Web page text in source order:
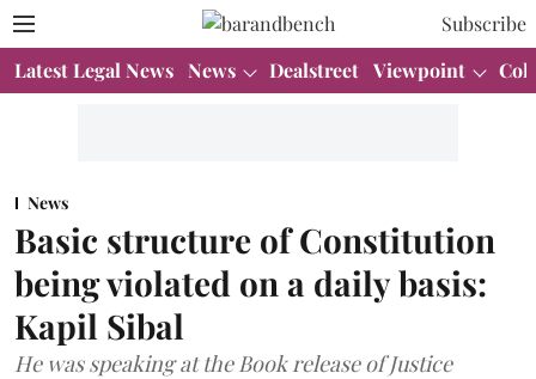
Subscribe
Latest Legal News News Dealstreet Viewpoint
News
Basic structure of Constitution
being violated on a daily basis:
Kapil Sibal
He was speaking at the Book release of Justice